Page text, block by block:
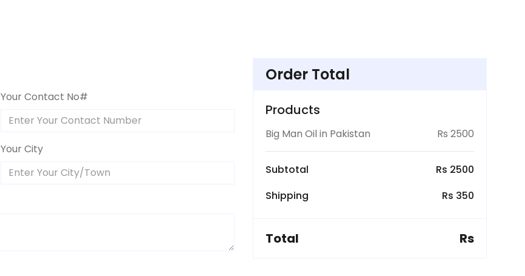
Your Contact No#
Your City
Order Total
Products
Big Man Oil in Pakistan Rs 2500
Subtotal
Rs 2500
Shipping
Rs 350
Total Rs